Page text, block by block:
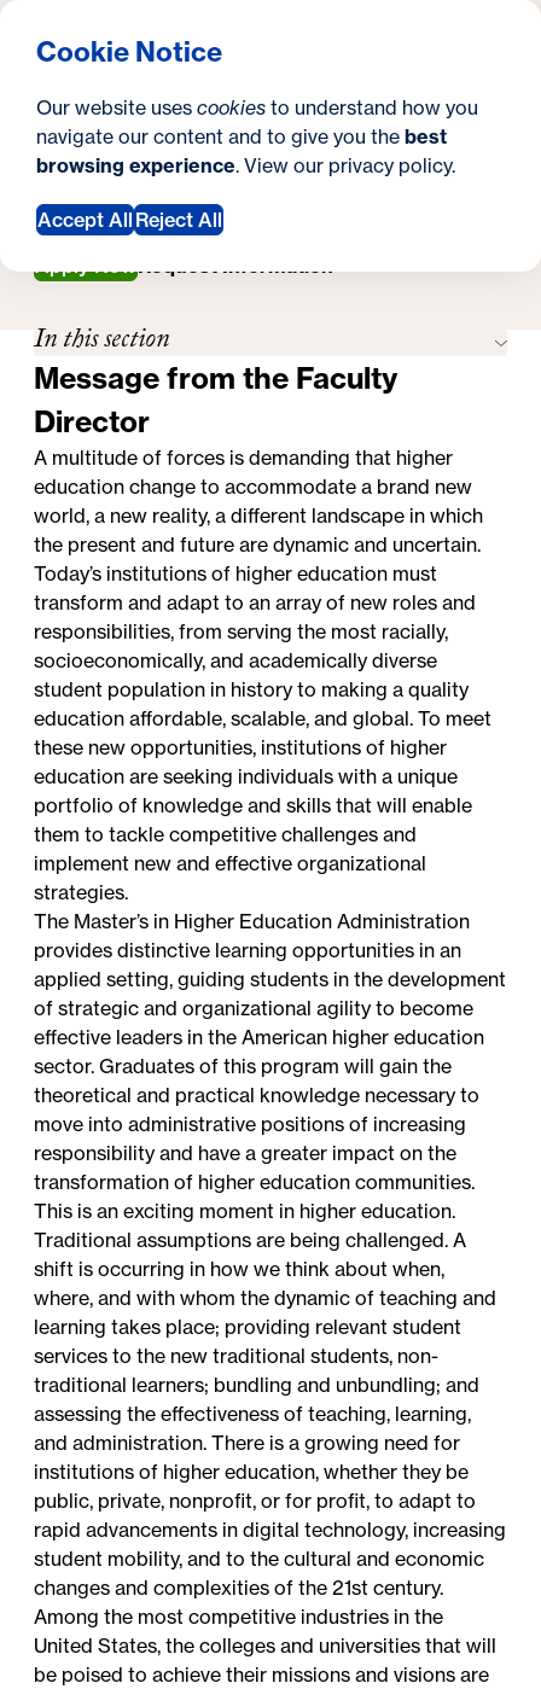
Cookie Notice
Our website uses cookies to understand how you
navigate our content and to give you the best
browsing experience. View our privacy policy.
Accept All Reject All
Georgetown University Georgetown University School
t
e
SEARCH
Y
o
u
a
r
h
e
r
e
:
Faculty
Faculty
In this section
Message from the Faculty
Director
A multitude of forces is demanding that higher
education change to accommodate a brand new
world, a new reality, a different landscape in which
the present and future are dynamic and uncertain.
Today’s institutions of higher education must
transform and adapt to an array of new roles and
responsibilities, from serving the most racially,
socioeconomically, and academically diverse
student population in history to making a quality
education affordable, scalable, and global. To meet
these new opportunities, institutions of higher
education are seeking individuals with a unique
portfolio of knowledge and skills that will enable
them to tackle competitive challenges and
implement new and effective organizational
strategies.
The Master’s in Higher Education Administration
provides distinctive learning opportunities in an
applied setting, guiding students in the development
of strategic and organizational agility to become
effective leaders in the American higher education
sector. Graduates of this program will gain the
theoretical and practical knowledge necessary to
move into administrative positions of increasing
responsibility and have a greater impact on the
transformation of higher education communities.
This is an exciting moment in higher education.
Traditional assumptions are being challenged. A
shift is occurring in how we think about when,
where, and with whom the dynamic of teaching and
learning takes place; providing relevant student
services to the new traditional students, non-
traditional learners; bundling and unbundling; and
assessing the effectiveness of teaching, learning,
and administration. There is a growing need for
institutions of higher education, whether they be
public, private, nonprofit, or for profit, to adapt to
rapid advancements in digital technology, increasing
student mobility, and to the cultural and economic
changes and complexities of the 21st century.
Among the most competitive industries in the
United States, the colleges and universities that will
be poised to achieve their missions and visions are